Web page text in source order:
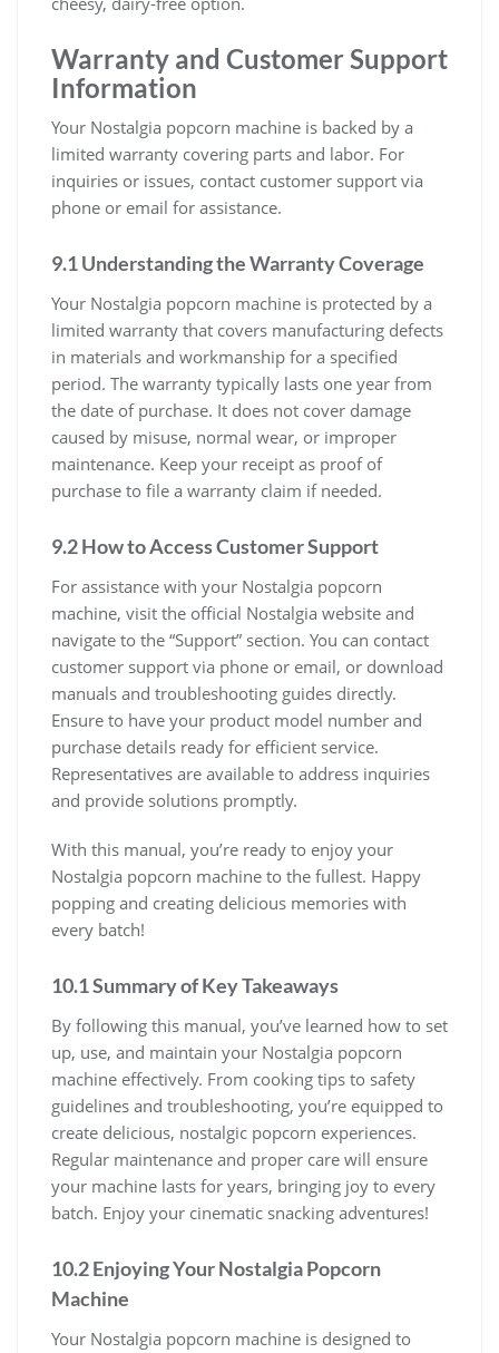
Warranty and Customer Support
Information
Your Nostalgia popcorn machine is backed by a
limited warranty covering parts and labor. For
inquiries or issues, contact customer support via
phone or email for assistance.
9.1 Understanding the Warranty Coverage
Your Nostalgia popcorn machine is protected by a
limited warranty that covers manufacturing defects
in materials and workmanship for a specified
period. The warranty typically lasts one year from
the date of purchase. It does not cover damage
caused by misuse, normal wear, or improper
maintenance. Keep your receipt as proof of
purchase to file a warranty claim if needed.
9.2 How to Access Customer Support
For assistance with your Nostalgia popcorn
machine, visit the official Nostalgia website and
navigate to the “Support” section. You can contact
customer support via phone or email, or download
manuals and troubleshooting guides directly.
Ensure to have your product model number and
purchase details ready for efficient service.
Representatives are available to address inquiries
and provide solutions promptly.
With this manual, you’re ready to enjoy your
Nostalgia popcorn machine to the fullest. Happy
popping and creating delicious memories with
every batch!
10.1 Summary of Key Takeaways
By following this manual, you’ve learned how to set
up, use, and maintain your Nostalgia popcorn
machine effectively. From cooking tips to safety
guidelines and troubleshooting, you’re equipped to
create delicious, nostalgic popcorn experiences.
Regular maintenance and proper care will ensure
your machine lasts for years, bringing joy to every
batch. Enjoy your cinematic snacking adventures!
10.2 Enjoying Your Nostalgia Popcorn
Machine
Your Nostalgia popcorn machine is designed to